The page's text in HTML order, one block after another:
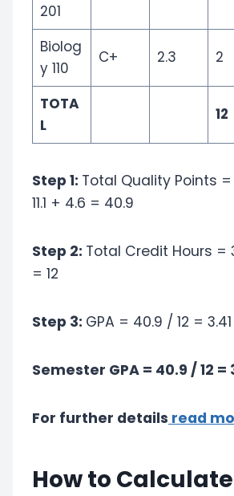
201
Biolog
y 110
C+ 2.3 2
TOTA
L
12
Step 1: Total Quality Points =
11.1 + 4.6 = 40.9
Step 2: Total Credit Hours =
= 12
Step 3: GPA = 40.9 / 12 = 3.41
Semester GPA = 40.9 / 12 =
For further details read
How to Calculate